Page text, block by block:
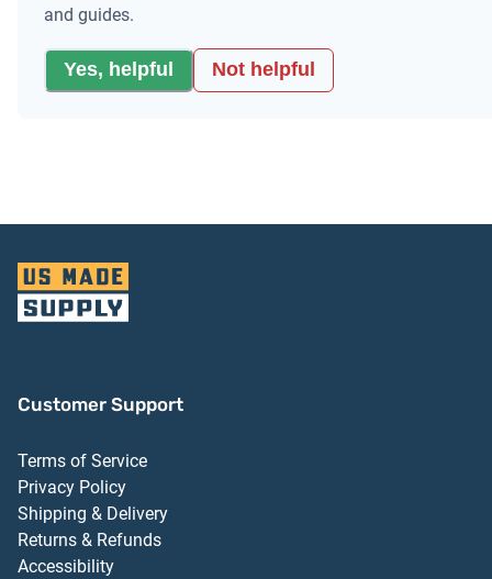
and guides.
Yes, helpful Not helpful
Customer Support
Terms of Service
Privacy Policy
Shipping & Delivery
Returns & Refunds
Accessibility